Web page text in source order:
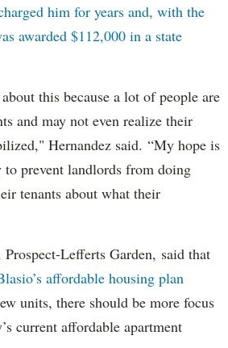
him for years and, with the
awarded $112,000 in a state
this because a lot of people are
and may not even realize their
Hernandez said. “My hope is
to prevent landlords from doing
tenants about what their
Lefferts Garden, said that
affordable housing plan
units, there should be more focus
current affordable apartment